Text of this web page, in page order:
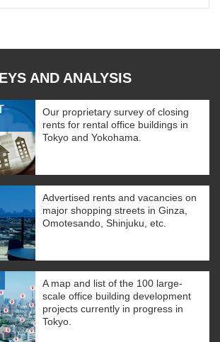
AND ANALYSIS
Our proprietary survey of closing
rents for rental office buildings in
Tokyo and Yokohama.
Advertised rents and vacancies on
major shopping streets in Ginza,
Omotesando, Shinjuku, etc.
A map and list of the 100 large-
scale office building development
projects currently in progress in
Tokyo.